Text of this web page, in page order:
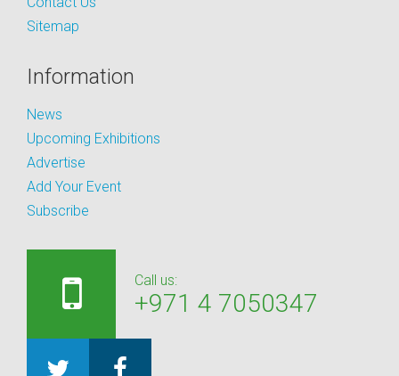
Sitemap
Information
News
Upcoming Exhibitions
Advertise
Add Your Event
Subscribe
Call us:
+971 4 7050347